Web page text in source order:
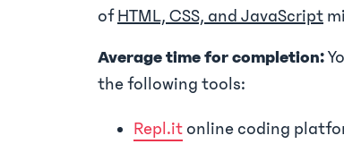
ofHTML, CSS, and JavaScript
Average time for completion:
the following tools:
Repl.it online coding